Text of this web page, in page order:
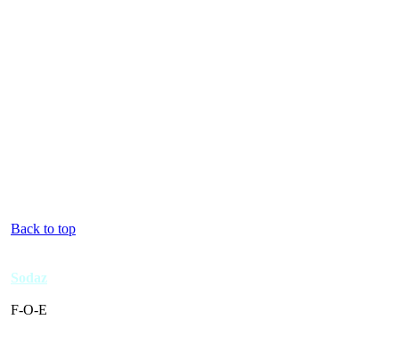
Back to top
Sodaz
F-O-E